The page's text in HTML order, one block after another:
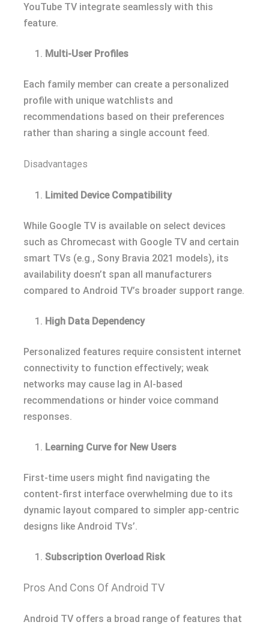
YouTube TV integrate seamlessly with this
feature.
Multi-User Profiles
Each family member can create a personalized
profile with unique watchlists and
recommendations based on their preferences
rather than sharing a single account feed.
Disadvantages
Limited Device Compatibility
While Google TV is available on select devices
such as Chromecast with Google TV and certain
smart TVs (e.g., Sony Bravia 2021 models), its
availability doesn’t span all manufacturers
compared to Android TV’s broader support range.
High Data Dependency
Personalized features require consistent internet
connectivity to function effectively; weak
networks may cause lag in AI-based
recommendations or hinder voice command
responses.
Learning Curve for New Users
First-time users might find navigating the
content-first interface overwhelming due to its
dynamic layout compared to simpler app-centric
designs like Android TVs’.
Subscription Overload Risk
Pros And Cons Of Android TV
Android TV offers a broad range of features that